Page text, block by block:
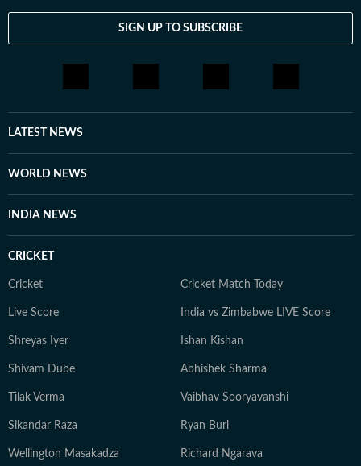
SIGN UP TO SUBSCRIBE
LATEST NEWS
WORLD NEWS
INDIA NEWS
CRICKET
Cricket Cricket Match Today
Live Score India vs Zimbabwe LIVE Score
Shreyas Iyer Ishan Kishan
Shivam Dube Abhishek Sharma
Tilak Verma Vaibhav Sooryavanshi
Sikandar Raza Ryan Burl
Wellington Masakadza Richard Ngarava